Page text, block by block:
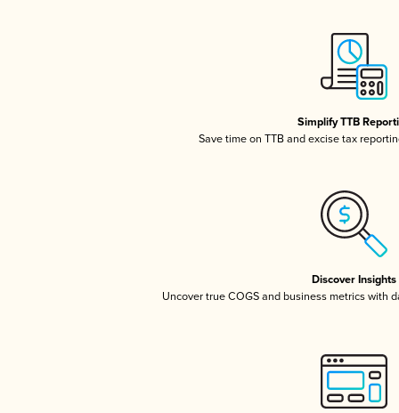
Simplify TTB
Save time on TTB and excise tax
Discover Insights
Uncover true COGS and business metrics with